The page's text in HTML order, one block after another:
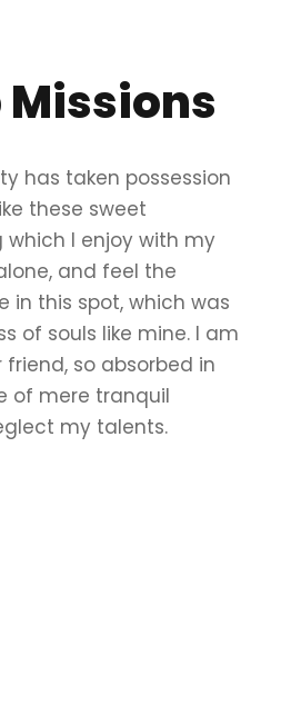
Missions
has taken possession
these sweet
I enjoy with my
and feel the
in this spot, which was
of souls like mine. I am
so absorbed in
of mere tranquil
my talents.